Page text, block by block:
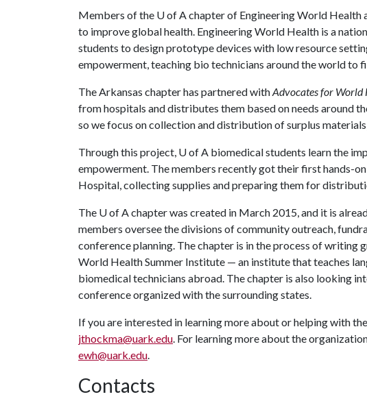
Members of the U of Achapter of Engineering World Health
to improve global health. Engineering World Health is a
students to design prototype devices with low resource
empowerment, teaching bio technicians around the world to
The Arkansas chapter has partnered withAdvocates for World
from hospitals and distributes them based on needs around
so we focus on collection and distribution of surplus
Through this project, U of A biomedical students learn the
empowerment. The members recently got their first hands-
Hospital, collecting supplies and preparing them for
The U of Achapter was created in March 2015, and it is
members oversee the divisions of community outreach,
conference planning. The chapter is in the process of writing
World Health Summer Institute — an institute that teaches
biomedical technicians abroad. The chapter is also looking
conference organized with the surrounding states.
If you are interested in learning more about or helping with
jthockma@uark.edu. For learning more about the
ewh@uark.edu.
Contacts